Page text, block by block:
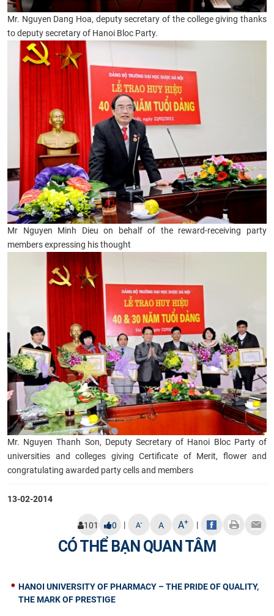
Mr. Nguyen Dang Hoa, deputy secretary of the college giving thanks
to deputy secretary of Hanoi Bloc Party.
Mr Nguyen Minh Dieu on behalf of the reward-receiving party
members expressing his thought
Mr. Nguyen Thanh Son, Deputy Secretary of Hanoi Bloc Party of
universities and colleges giving Certificate of Merit, flower and
congratulating awarded party cells and members
13-02-2014
101 0 | A- A A+ |
CÓ THỂ BẠN QUAN TÂM
HANOI UNIVERSITY OF PHARMACY – THE PRIDE OF QUALITY,
THE MARK OF PRESTIGE